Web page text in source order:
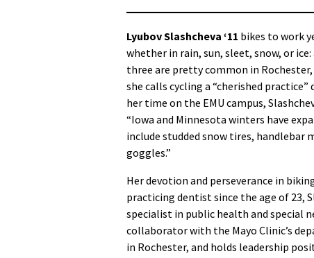
Lyubov Slashcheva ‘11 bikes to work
whether in rain, sun, sleet, snow, or
three are pretty common in
she calls cycling a “cherished practice”
her time on the EMU campus,
“Iowa and Minnesota winters have
include studded snow tires, handlebar
goggles.”
Her devotion and perseverance in
practicing dentist since the age of 23,
specialist in public health and special
collaborator with the Mayo Clinic’s
in Rochester, and holds leadership